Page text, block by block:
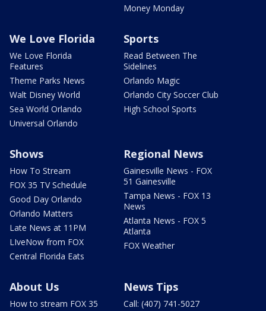
Money Monday
We Love Florida
We Love Florida
Features
Theme Parks News
Walt Disney World
Sea World Orlando
Universal Orlando
Sports
Read Between The
Sidelines
Orlando Magic
Orlando City Soccer Club
High School Sports
Shows
How To Stream
FOX 35 TV Schedule
Good Day Orlando
Orlando Matters
Late News at 11PM
LIveNow from FOX
Central Florida Eats
Regional News
Gainesville News - FOX
51 Gainesville
Tampa News - FOX 13
News
Atlanta News - FOX 5
Atlanta
FOX Weather
About Us
How to stream FOX 35
News Tips
Call: (407) 741-5027